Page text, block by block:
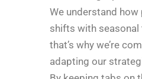
We understand
shifts with seasonal
that’s why we’re
adapting our